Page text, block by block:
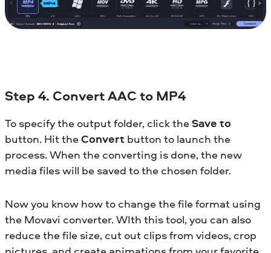
Step 4. Convert AAC to MP4
To specify the output folder, click theSave to
button. Hit theConvert button to launch the
process. When the converting is done, the new
media files will be saved to the chosen folder.
Now you know how to change the file format using
the Movavi converter. WIth this tool, you can also
reduce the file size, cut out clips from videos, crop